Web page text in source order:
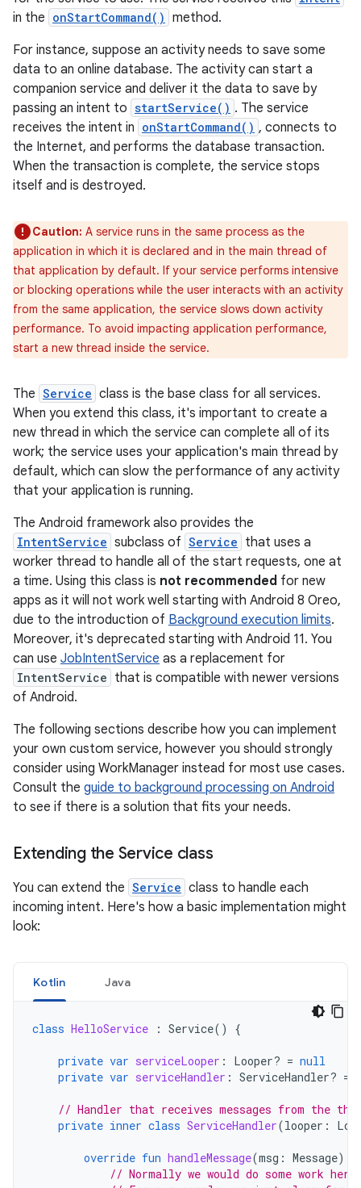
in the onStartCommand() method.
For instance, suppose an activity needs to save some
data to an online database. The activity can start a
companion service and deliver it the data to save by
passing an intent to startService() . The service
receives the intent in onStartCommand() , connects to
the Internet, and performs the database transaction.
When the transaction is complete, the service stops
itself and is destroyed.
Caution: A service runs in the same process as the
application in which it is declared and in the main thread of
that application by default. If your service performs intensive
or blocking operations while the user interacts with an activity
from the same application, the service slows down activity
performance. To avoid impacting application performance,
start a new thread inside the service.
The Service class is the base class for all services.
When you extend this class, it's important to create a
new thread in which the service can complete all of its
work; the service uses your application's main thread by
default, which can slow the performance of any activity
that your application is running.
The Android framework also provides the
IntentService subclass of Service that uses a
worker thread to handle all of the start requests, one at
a time. Using this class is not recommended for new
apps as it will not work well starting with Android 8 Oreo,
due to the introduction of Background execution limits.
Moreover, it's deprecated starting with Android 11. You
can use JobIntentService as a replacement for
IntentService that is compatible with newer versions
of Android.
The following sections describe how you can implement
your own custom service, however you should strongly
consider using WorkManager instead for most use cases.
Consult the guide to background processing on Android
to see if there is a solution that fits your needs.
Extending the Service class
You can extend the Service class to handle each
incoming intent. Here's how a basic implementation might
look:
Kotlin Java
class HelloService : Service() {
private var serviceLooper : Looper? = null
private var serviceHandler : ServiceHandler? =
// Handler that receives messages from the
private inner class ServiceHandler(looper :
override fun handleMessage(msg : Message)
// Normally we would do some work